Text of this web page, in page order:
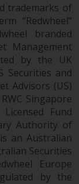
trademarks of
“Redwheel”
branded
Management
by the UK
Securities and
Advisors (US)
Singapore
Fund
Authority of
an Australian
Securities
Europe
by the